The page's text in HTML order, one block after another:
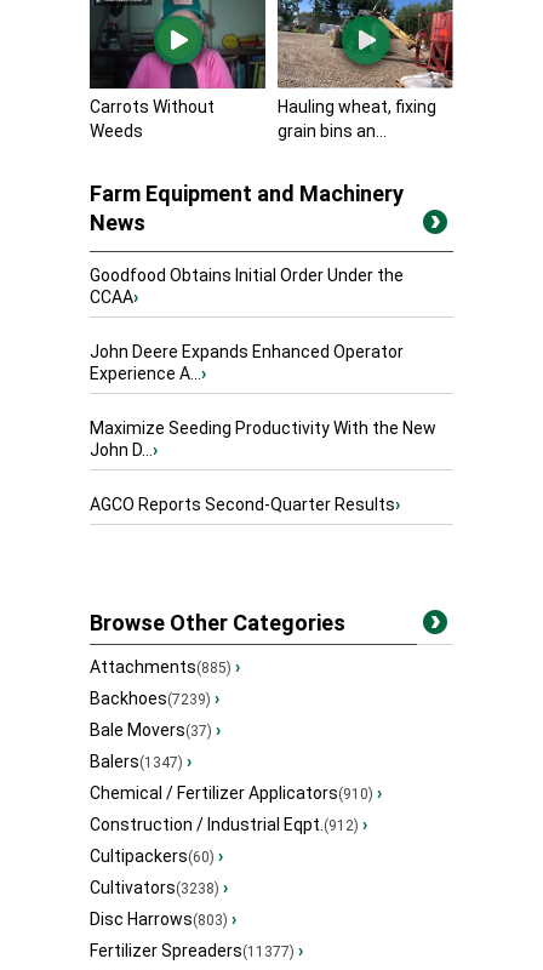
Carrots Without
Weeds
Hauling wheat, fixing
grain bins an...
Farm Equipment and Machinery
News
Goodfood Obtains Initial Order Under the
CCAA›
John Deere Expands Enhanced Operator
Experience A...›
Maximize Seeding Productivity With the New
John D...›
AGCO Reports Second-Quarter Results›
Browse Other Categories
Attachments(885) ›
Backhoes(7239) ›
Bale Movers(37) ›
Balers(1347) ›
Chemical / Fertilizer Applicators(910) ›
Construction / Industrial Eqpt.(912) ›
Cultipackers(60) ›
Cultivators(3238) ›
Disc Harrows(803) ›
Fertilizer Spreaders(11377) ›